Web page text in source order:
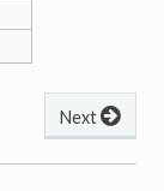
Next